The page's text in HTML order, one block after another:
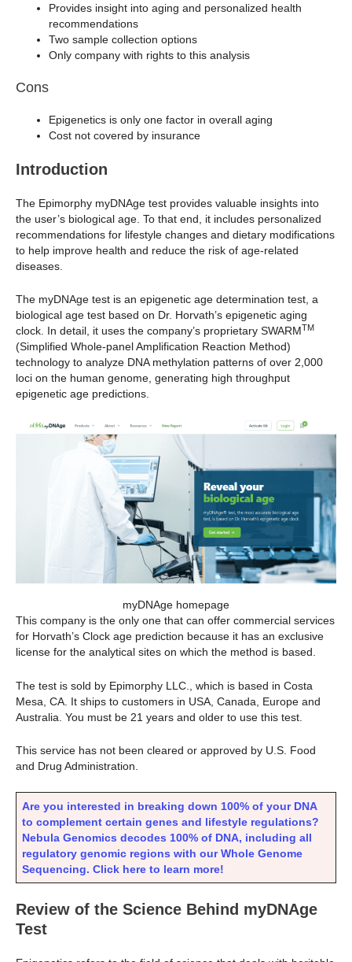
Provides insight into aging and personalized health
recommendations
Two sample collection options
Only company with rights to this analysis
Cons
Epigenetics is only one factor in overall aging
Cost not covered by insurance
Introduction
The Epimorphy myDNAge test provides valuable insights into
the user’s biological age. To that end, it includes personalized
recommendations for lifestyle changes and dietary modifications
to help improve health and reduce the risk of age-related
diseases.
The myDNAge test is an epigenetic age determination test, a
biological age test based on Dr. Horvath’s epigenetic aging
clock. In detail, it uses the company’s proprietary SWARMTM
(Simplified Whole-panel Amplification Reaction Method)
technology to analyze DNA methylation patterns of over 2,000
loci on the human genome, generating high throughput
epigenetic age predictions.
myDNAge homepage
This company is the only one that can offer commercial services
for Horvath’s Clock age prediction because it has an exclusive
license for the analytical sites on which the method is based.
The test is sold by Epimorphy LLC., which is based in Costa
Mesa, CA. It ships to customers in USA, Canada, Europe and
Australia. You must be 21 years and older to use this test.
This service has not been cleared or approved by U.S. Food
and Drug Administration.
Are you interested in breaking down 100% of your DNA
to complement certain genes and lifestyle regulations?
Nebula Genomics decodes 100% of DNA, including all
regulatory genomic regions with our Whole Genome
Sequencing. Click here to learn more!
Review of the Science Behind myDNAge
Test